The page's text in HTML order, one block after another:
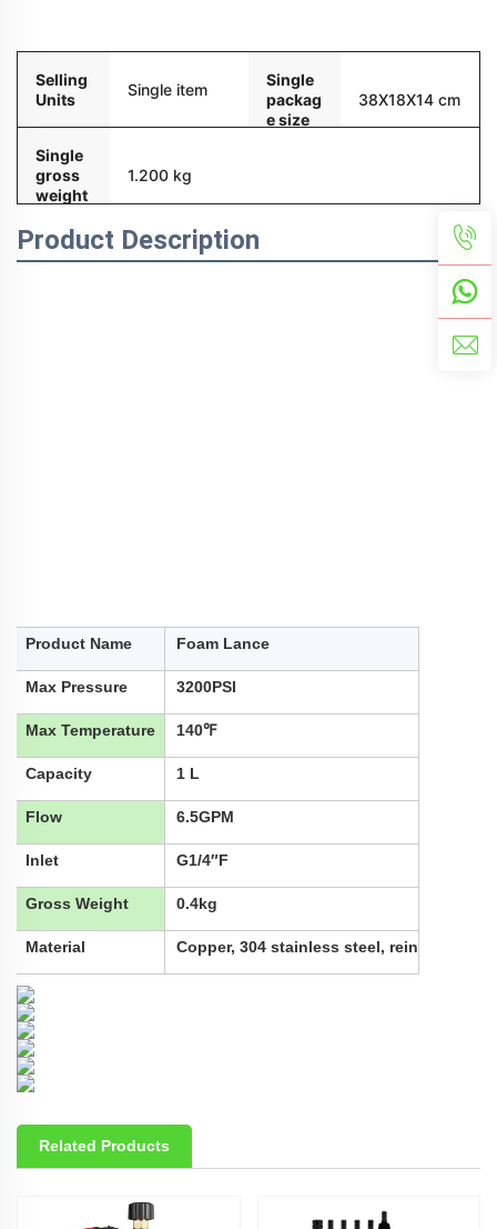
Selling
Units
Single item
Single
packag
e size
38X18X14 cm
Single
gross
weight
1.200 kg
Product Description
Product Name Foam Lance
Max Pressure 3200PSI
Max Temperature 140℉
Capacity 1 L
Flow 6.5GPM
Inlet G1/4″F
Gross Weight 0.4kg
Material Copper, 304 stainless steel, reinforced
Related Products